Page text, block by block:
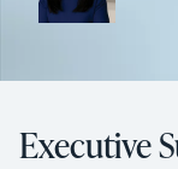
Executive